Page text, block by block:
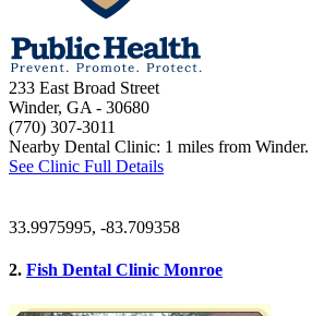
233 East Broad Street
Winder, GA - 30680
(770) 307-3011
Nearby Dental Clinic: 1 miles from Winder.
See Clinic Full Details
33.9975995, -83.709358
2. Fish Dental Clinic Monroe